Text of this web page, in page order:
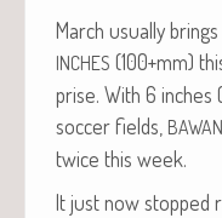
March usu­al­ly
INCHES (100+mm)
prise. With 6 inch­es
soc­cer fields,
twice this week.
It just now stopped